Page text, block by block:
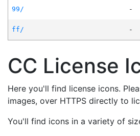
99/
-
ff/
-
CC License
Here you'll find license icons.
images, over HTTPS directly to
You'll find icons in a variety of